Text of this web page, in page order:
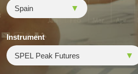
Instrument